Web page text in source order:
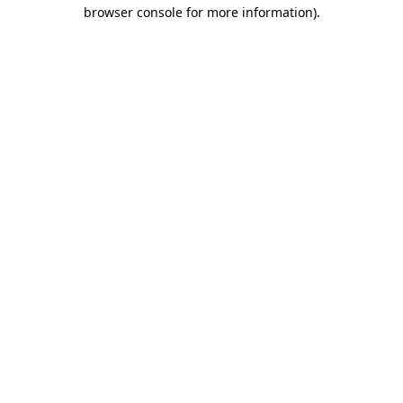
browser console for more information).